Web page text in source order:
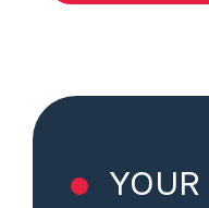
YOUR